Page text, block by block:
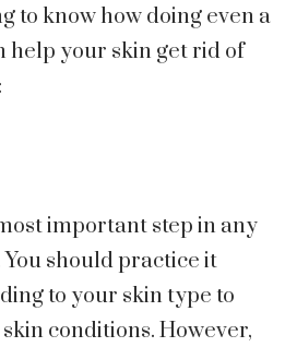
to know how doing even a
help your skin get rid of
important step in any
should practice it
to your skin type to
conditions. However,